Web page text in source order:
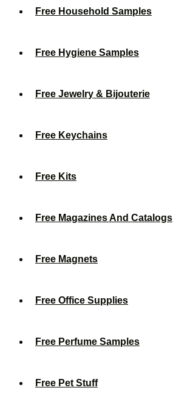
Free Household Samples
Free Hygiene Samples
Free Jewelry & Bijouterie
Free Keychains
Free Kits
Free Magazines And Catalogs
Free Magnets
Free Office Supplies
Free Perfume Samples
Free Pet Stuff